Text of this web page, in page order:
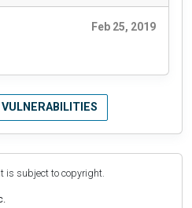
Feb 25, 2019
is subject to copyright.